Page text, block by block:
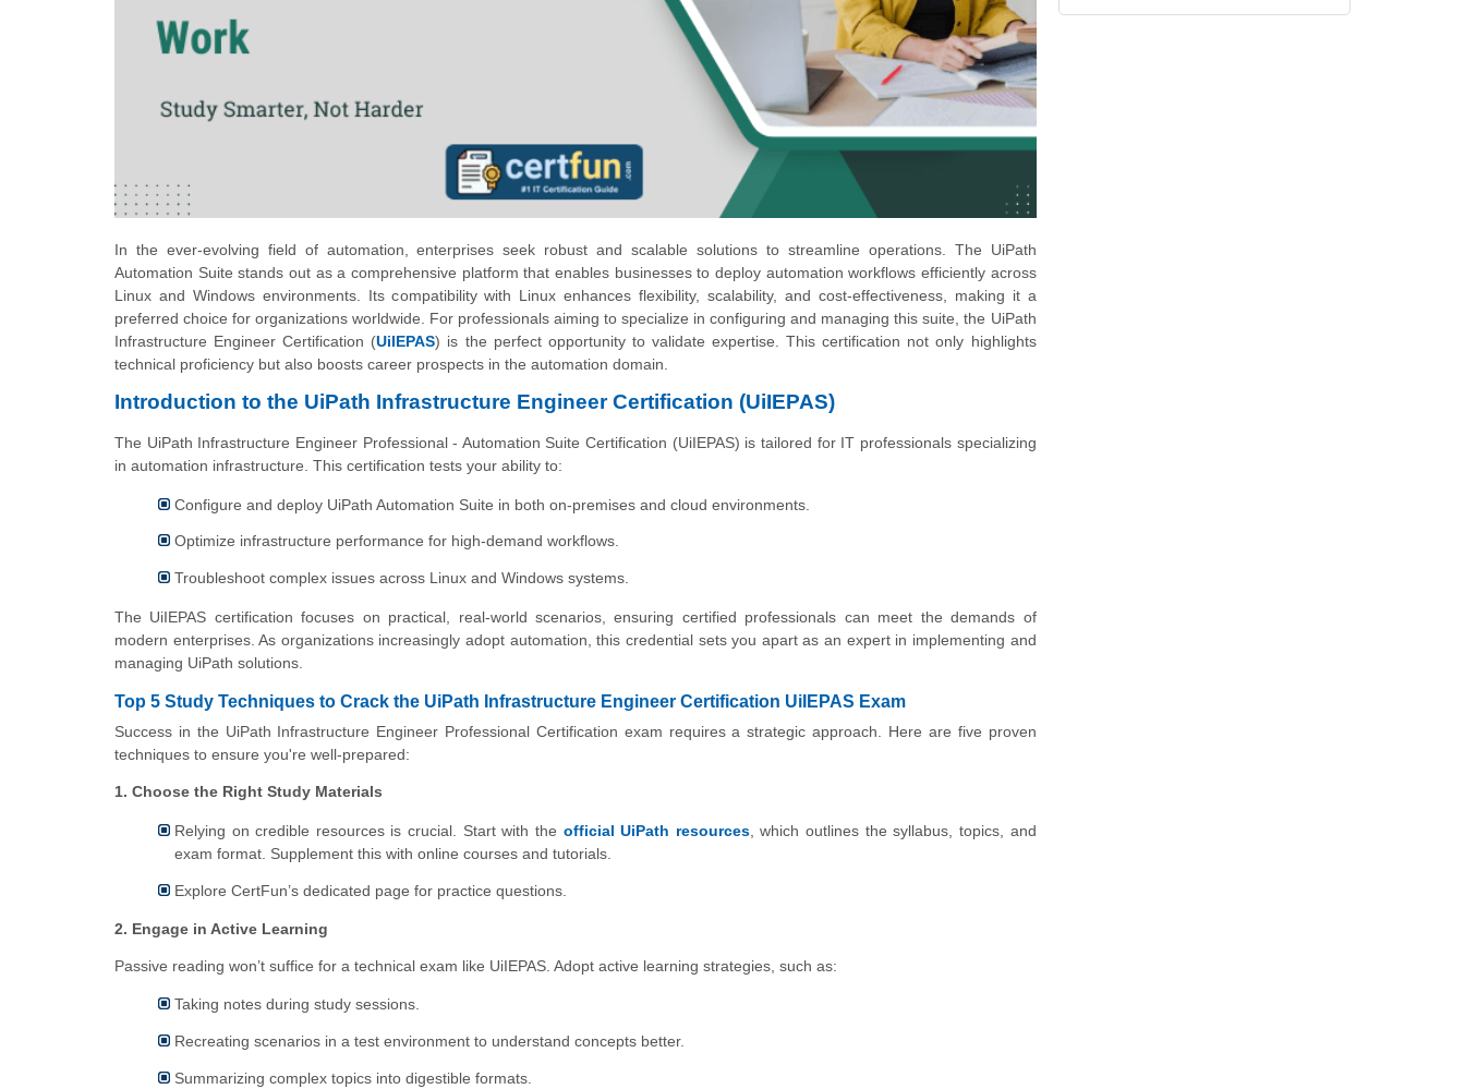
In the ever-evolving field of automation, enterprises seek robust and scalable solutions to streamline operations. The UiPath
Automation Suite stands out as a comprehensive platform that enables businesses to deploy automation workflows efficiently across
Linux and Windows environments. Its compatibility with Linux enhances flexibility, scalability, and cost-effectiveness, making it a
preferred choice for organizations worldwide. For professionals aiming to specialize in configuring and managing this suite, the UiPath
Infrastructure Engineer Certification (UiIEPAS) is the perfect opportunity to validate expertise. This certification not only highlights
technical proficiency but also boosts career prospects in the automation domain.
Introduction to the UiPath Infrastructure Engineer Certification (UiIEPAS)
The UiPath Infrastructure Engineer Professional - Automation Suite Certification (UiIEPAS) is tailored for IT professionals specializing
in automation infrastructure. This certification tests your ability to:
Configure and deploy UiPath Automation Suite in both on-premises and cloud environments.
Optimize infrastructure performance for high-demand workflows.
Troubleshoot complex issues across Linux and Windows systems.
The UiIEPAS certification focuses on practical, real-world scenarios, ensuring certified professionals can meet the demands of
modern enterprises. As organizations increasingly adopt automation, this credential sets you apart as an expert in implementing and
managing UiPath solutions.
Top 5 Study Techniques to Crack the UiPath Infrastructure Engineer Certification UiIEPAS Exam
Success in the UiPath Infrastructure Engineer Professional Certification exam requires a strategic approach. Here are five proven
techniques to ensure you're well-prepared:
1. Choose the Right Study Materials
Relying on credible resources is crucial. Start with the official UiPath resources, which outlines the syllabus, topics, and
exam format. Supplement this with online courses and tutorials.
Explore CertFun’s dedicated page for practice questions.
2. Engage in Active Learning
Passive reading won’t suffice for a technical exam like UiIEPAS. Adopt active learning strategies, such as:
Taking notes during study sessions.
Recreating scenarios in a test environment to understand concepts better.
Summarizing complex topics into digestible formats.